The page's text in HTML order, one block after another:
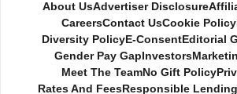
About UsAdvertiser Disclosure
CareersContact UsCookie Policy
Diversity Policy E-Consent Editorial
Gender Pay Gap Investors
Meet The TeamNo Gift Policy
Rates And Fees Responsible Lending